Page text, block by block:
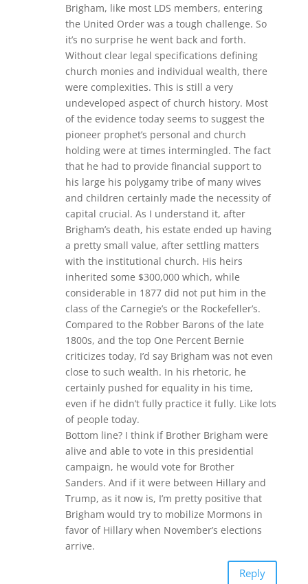
Brigham, like most LDS members, entering
the United Order was a tough challenge. So
it’s no surprise he went back and forth.
Without clear legal specifications defining
church monies and individual wealth, there
were complexities. This is still a very
undeveloped aspect of church history. Most
of the evidence today seems to suggest the
pioneer prophet’s personal and church
holding were at times intermingled. The fact
that he had to provide financial support to
his large his polygamy tribe of many wives
and children certainly made the necessity of
capital crucial. As I understand it, after
Brigham’s death, his estate ended up having
a pretty small value, after settling matters
with the institutional church. His heirs
inherited some $300,000 which, while
considerable in 1877 did not put him in the
class of the Carnegie’s or the Rockefeller’s.
Compared to the Robber Barons of the late
1800s, and the top One Percent Bernie
criticizes today, I’d say Brigham was not even
close to such wealth. In his rhetoric, he
certainly pushed for equality in his time,
even if he didn’t fully practice it fully. Like lots
of people today.
Bottom line? I think if Brother Brigham were
alive and able to vote in this presidential
campaign, he would vote for Brother
Sanders. And if it were between Hillary and
Trump, as it now is, I’m pretty positive that
Brigham would try to mobilize Mormons in
favor of Hillary when November’s elections
arrive.
Reply